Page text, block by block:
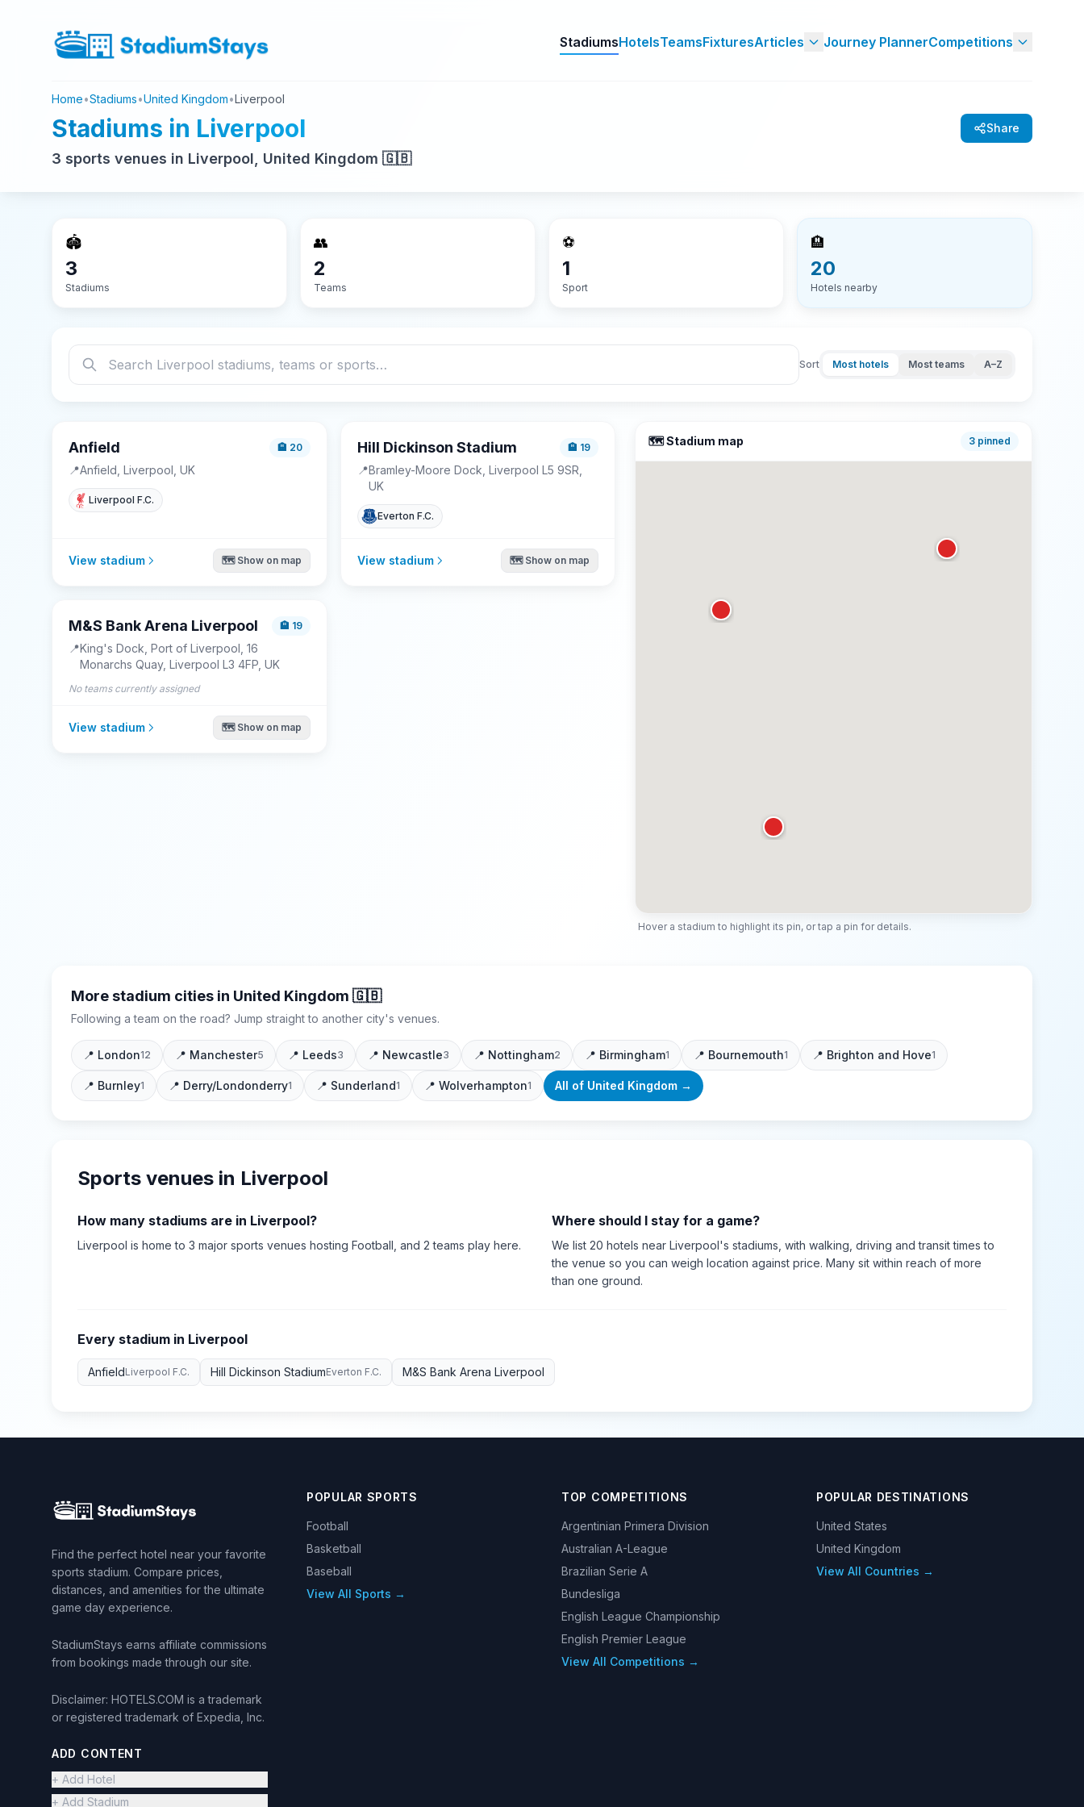
StadiumsHotelsTeamsFixturesArticles Journey PlannerCompetitions
Home•Stadiums•United Kingdom•Liverpool
Stadiums in Liverpool Share
3 sports venues in Liverpool, United Kingdom 🇬🇧
🏟️
3
Stadiums
👥
2
Teams
⚽
1
Sport
🏨
20
Hotels nearby
Sort Most hotels Most teams A–Z
🗺️ Stadium map 3pinned
Hover a stadium to highlight its pin, or tap a pin for details.
Anfield 🏨 20
📍Anfield, Liverpool, UK
Liverpool F.C.
View stadium 🗺️ Show on map
Hill Dickinson Stadium 🏨 19
📍Bramley-Moore Dock, Liverpool L5 9SR,
UK
Everton F.C.
View stadium 🗺️ Show on map
M&S Bank Arena Liverpool 🏨 19
📍King's Dock, Port of Liverpool, 16
Monarchs Quay, Liverpool L3 4FP, UK
No teams currently assigned
View stadium 🗺️ Show on map
More stadium cities in United Kingdom 🇬🇧
Following a team on the road? Jump straight to another city's venues.
📍 London12 📍 Manchester5 📍 Leeds3 📍 Newcastle3 📍 Nottingham2 📍 Birmingham1 📍 Bournemouth1 📍 Brighton and Hove1
📍 Burnley1 📍 Derry/Londonderry1 📍 Sunderland1 📍 Wolverhampton1 All of United Kingdom →
Sports venues in Liverpool
How many stadiums are in Liverpool?
Liverpool is home to 3 major sports venues hosting Football , and 2 teams play here.
Where should I stay for a game?
We list 20 hotels near Liverpool's stadiums, with walking, driving and transit times to
the venue so you can weigh location against price. Many sit within reach of more
than one ground.
Every stadium in Liverpool
AnfieldLiverpool F.C. Hill Dickinson StadiumEverton F.C. M&S Bank Arena Liverpool
Find the perfect hotel near your favorite
sports stadium. Compare prices,
distances, and amenities for the ultimate
game day experience.
StadiumStays earns affiliate commissions
from bookings made through our site.
Disclaimer: HOTELS.COM is a trademark
or registered trademark of Expedia, Inc.
ADD CONTENT
+ Add Hotel
+ Add Stadium
POPULAR SPORTS
Football
Basketball
Baseball
View All Sports →
TOP COMPETITIONS
Argentinian Primera Division
Australian A-League
Brazilian Serie A
Bundesliga
English League Championship
English Premier League
View All Competitions →
POPULAR DESTINATIONS
United States
United Kingdom
View All Countries →